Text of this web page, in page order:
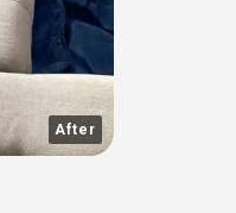
After